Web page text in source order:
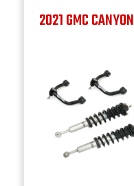
2021 GMC CANYON